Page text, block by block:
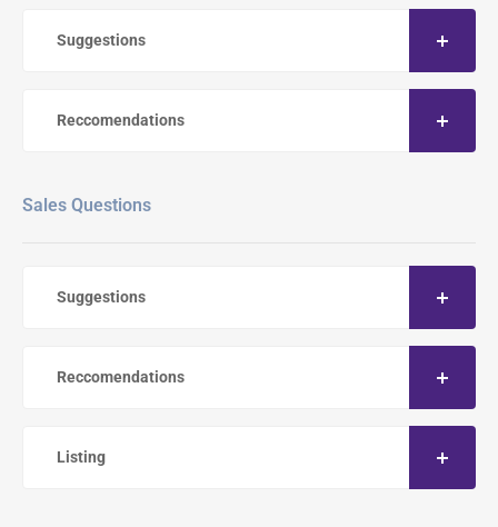
Suggestions
Reccomendations
Sales Questions
Suggestions
Reccomendations
Listing